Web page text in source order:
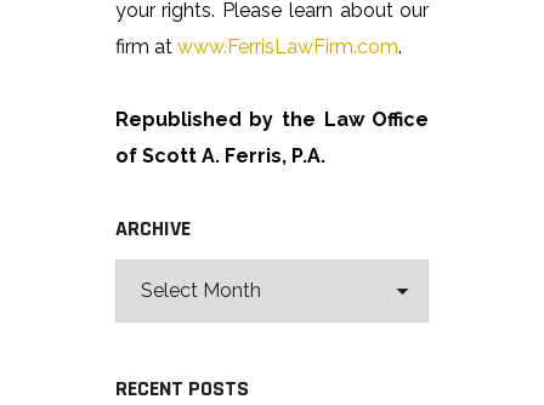
your rights. Please learn about our
firm at www.FerrisLawFirm.com.
Republished by the Law Office
of Scott A. Ferris, P.A.
ARCHIVE
RECENT POSTS